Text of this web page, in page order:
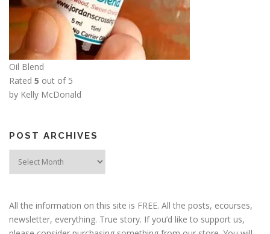
Oil Blend
Rated 5 out of 5
by Kelly McDonald
POST ARCHIVES
All the information on this site is FREE. All the posts, ecourses,
newsletter, everything. True story. If you’d like to support us,